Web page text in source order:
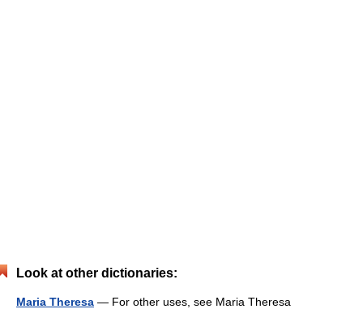
Look at other dictionaries:
Maria Theresa — For other uses, see Maria Theresa